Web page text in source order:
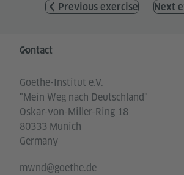
Previous exercise Next
Information and services
Contact
Goethe-Institut e.V.
"Mein Weg nach Deutschland"
Oskar-von-Miller-Ring 18
80333 Munich
Germany
mwnd@goethe.de